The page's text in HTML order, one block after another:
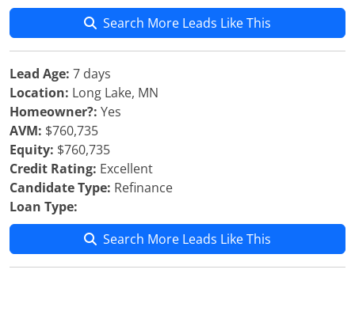
Search More Leads Like This
Lead Age: 7 days
Location: Long Lake, MN
Homeowner?: Yes
AVM: $760,735
Equity: $760,735
Credit Rating: Excellent
Candidate Type: Refinance
Loan Type:
Search More Leads Like This